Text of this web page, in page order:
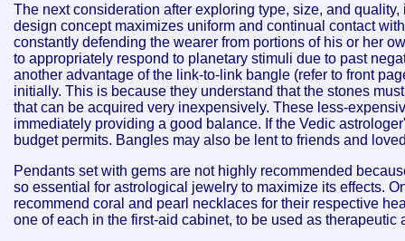
The next consideration after exploring type, size, and
design concept maximizes uniform and continual contact
constantly defending the wearer from portions of his or her
to appropriately respond to planetary stimuli due to past
another advantage of the link-to-link bangle (refer to front
initially. This is because they understand that the stones
that can be acquired very inexpensively. These less-
immediately providing a good balance. If the Vedic
budget permits. Bangles may also be lent to friends and
Pendants set with gems are not highly recommended
so essential for astrological jewelry to maximize its effects.
recommend coral and pearl necklaces for their respective
one of each in the first-aid cabinet, to be used as therapeutic